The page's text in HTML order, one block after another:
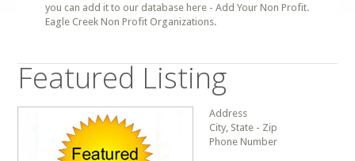
you can add it to our database here - Add Your Non Profit.
Eagle Creek Non Profit Organizations.
Featured Listing
Address
City, State - Zip
Phone Number